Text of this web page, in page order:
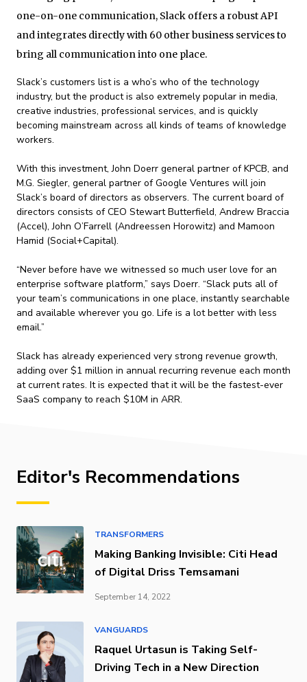
one-on-one communication, Slack offers a robust API
and integrates directly with 60 other business services to
bring all communication into one place.
Slack’s customers list is a who’s who of the technology
industry, but the product is also extremely popular in media,
creative industries, professional services, and is quickly
becoming mainstream across all kinds of teams of knowledge
workers.
With this investment, John Doerr general partner of KPCB, and
M.G. Siegler, general partner of Google Ventures will join
Slack’s board of directors as observers. The current board of
directors consists of CEO Stewart Butterfield, Andrew Braccia
(Accel), John O’Farrell (Andreessen Horowitz) and Mamoon
Hamid (Social+Capital).
“Never before have we witnessed so much user love for an
enterprise software platform,” says Doerr. “Slack puts all of
your team’s communications in one place, instantly searchable
and available wherever you go. Life is a lot better with less
email.”
Slack has already experienced very strong revenue growth,
adding over $1 million in annual recurring revenue each month
at current rates. It is expected that it will be the fastest-ever
SaaS company to reach $10M in ARR.
Editor's Recommendations
TRANSFORMERS
Making Banking Invisible: Citi Head
of Digital Driss Temsamani
September 14, 2022
VANGUARDS
Raquel Urtasun is Taking Self-
Driving Tech in a New Direction